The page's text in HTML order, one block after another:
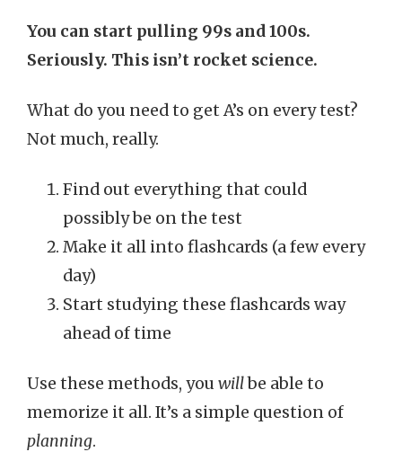
You can start pulling 99s and 100s.
Seriously. This isn’t rocket science.
What do you need to get A’s on every test?
Not much, really.
Find out everything that could
possibly be on the test
Make it all into flashcards (a few every
day)
Start studying these flashcards way
ahead of time
Use these methods, you willbe able to
memorize it all. It’s a simple question of
planning.